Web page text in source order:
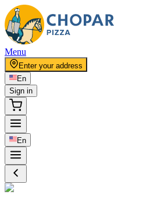
Menu
Enter your address
En
Sign in
En